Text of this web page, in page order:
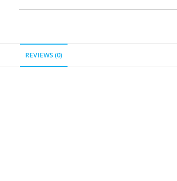
REVIEWS (0)